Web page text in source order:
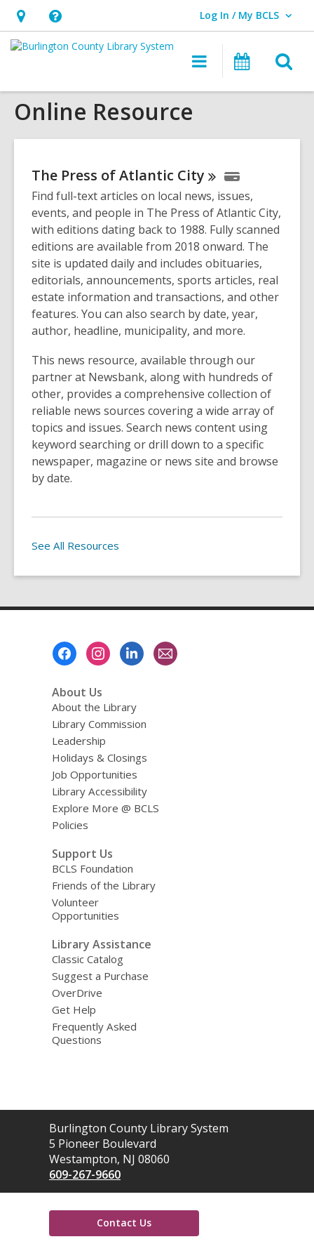
Hours
&
opens
an
Help,
opens
overlay
Log In / My BCLS
User Log In / My BCLS.
Main
navigation
Online Resource
The Press of Atlantic City
Find full-text articles on local news, issues,
events, and people in The Press of Atlantic City,
with editions dating back to 1988. Fully scanned
editions are available from 2018 onward. The
site is updated daily and includes obituaries,
editorials, announcements, sports articles, real
estate information and transactions, and other
features. You can also search by date, year,
author, headline, municipality, and more.
This news resource, available through our
partner at Newsbank, along with hundreds of
other, provides a comprehensive collection of
reliable news sources covering a wide array of
topics and issues. Search news content using
keyword searching or drill down to a specific
newspaper, magazine or news site and browse
by date.
See All Resources
About Us
About the Library
Library Commission
Leadership
Holidays & Closings
Job Opportunities
Library Accessibility
Explore More @ BCLS
Policies
Support Us
BCLS Foundation
Friends of the Library
Volunteer
Opportunities
Library Assistance
Classic Catalog
Suggest a Purchase
OverDrive
Get Help
Frequently Asked
Questions
Contact
the
Library
Burlington County Library System
5 Pioneer Boulevard
Westampton, NJ 08060
609-267-9660
Contact Us